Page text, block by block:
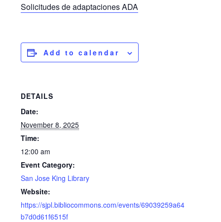
Solicitudes de adaptaciones ADA
Add to calendar
DETAILS
Date:
November 8, 2025
Time:
12:00 am
Event Category:
San Jose King Library
Website:
https://sjpl.bibliocommons.com/events/69039259a64
b7d0d61f6515f